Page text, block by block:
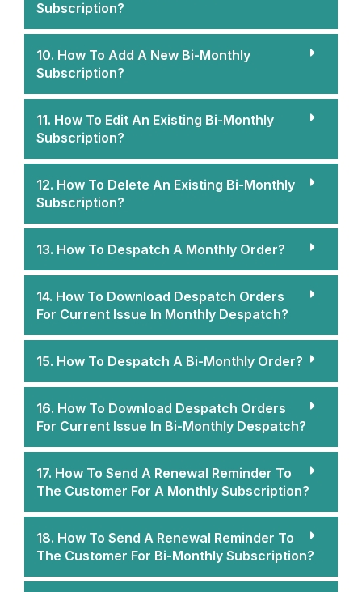
Subscription?
10. How To Add A New Bi-Monthly
Subscription?
11. How To Edit An Existing Bi-Monthly
Subscription?
12. How To Delete An Existing Bi-Monthly
Subscription?
13. How To Despatch A Monthly Order?
14. How To Download Despatch Orders
For Current Issue In Monthly Despatch?
15. How To Despatch A Bi-Monthly Order?
16. How To Download Despatch Orders
For Current Issue In Bi-Monthly Despatch?
17. How To Send A Renewal Reminder To
The Customer For A Monthly Subscription?
18. How To Send A Renewal Reminder To
The Customer For Bi-Monthly Subscription?